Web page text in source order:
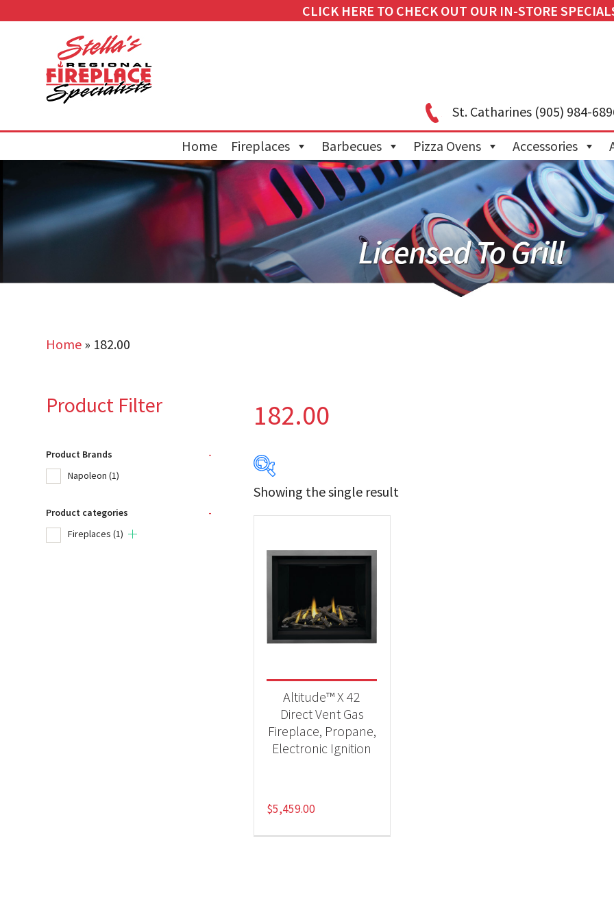
CLICK HERE TO CHECK OUT OUR IN-STORE
St. Catharines(905) 984-
Home Fireplaces Barbecues Pizza Ovens Accessories
Home » 182.00
182.00
Product Brands
Product categories
Fireplaces(1)
Showing the single result
Altitude™ X 42
Direct Vent Gas
Fireplace, Propane,
Electronic Ignition
$5,459.00
Product Filter
Product Brands
-
Napoleon (1)
Product categories
-
Fireplaces (1)